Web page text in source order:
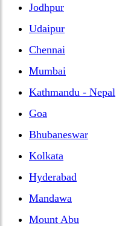
Jodhpur
Udaipur
Chennai
Mumbai
Kathmandu - Nepal
Goa
Bhubaneswar
Kolkata
Hyderabad
Mandawa
Mount Abu